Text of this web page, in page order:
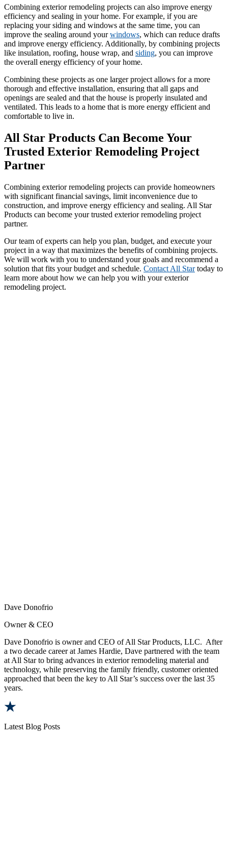
Combining exterior remodeling projects can also improve energy
efficiency and sealing in your home. For example, if you are
replacing your siding and windows at the same time, you can
improve the sealing around yourwindows, which can reduce drafts
and improve energy efficiency. Additionally, by combining projects
like insulation, roofing, house wrap, and siding, you can improve
the overall energy efficiency of your home.
Combining these projects as one larger project allows for a more
thorough and effective installation, ensuring that all gaps and
openings are sealed and that the house is properly insulated and
ventilated. This leads to a home that is more energy efficient and
comfortable to live in.
All Star Products Can Become Your
Trusted Exterior Remodeling Project
Partner
Combining exterior remodeling projects can provide homeowners
with significant financial savings, limit inconvenience due to
construction, and improve energy efficiency and sealing. All Star
Products can become your trusted exterior remodeling project
partner.
Our team of experts can help you plan, budget, and execute your
project in a way that maximizes the benefits of combining projects.
We will work with you to understand your goals and recommend a
solution that fits your budget and schedule. Contact All Startoday to
learn more about how we can help you with your exterior
remodeling project.
Dave Donofrio
Owner & CEO
Dave Donofrio is owner and CEO of All Star Products, LLC. After
a two decade career at James Hardie, Dave partnered with the team
at All Star to bring advances in exterior remodeling material and
technology, while preserving the family friendly, customer oriented
approached that been the key to All Star’s success over the last 35
years.
Latest Blog Posts